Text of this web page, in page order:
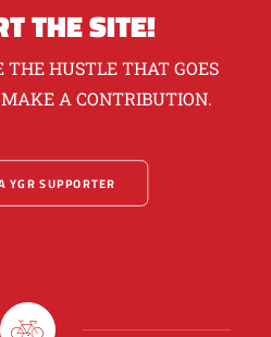
THE SITE!
THE HUSTLE THAT GOES
A CONTRIBUTION.
YGR SUPPORTER